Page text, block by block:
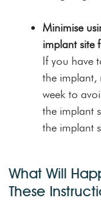
Minimise
implant site
If you have
the implant,
week to
the implant
the implant
What Will
These